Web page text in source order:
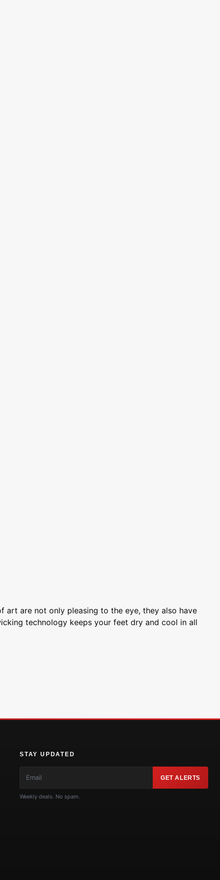
art are not only pleasing to the eye, they also have
technology keeps your feet dry and cool in all
STAY UPDATED
GET ALERTS
Weekly deals. No spam.